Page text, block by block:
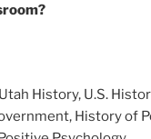
History, U.S.
History of